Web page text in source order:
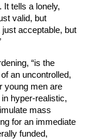
tells a lonely,
valid, but
acceptable, but
“is the
an uncontrolled,
young men are
hyper-realistic,
mass
for an immediate
funded,